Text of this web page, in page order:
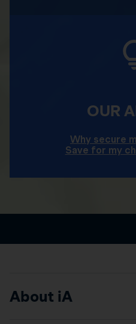
OUR
Why secure
Save for my
About iA